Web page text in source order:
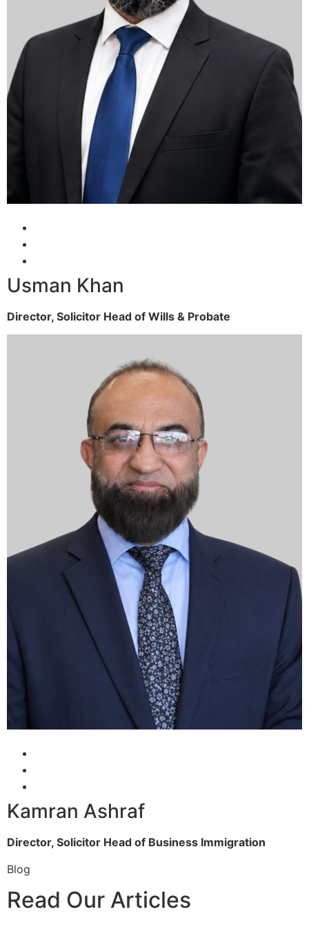
Usman Khan
Director, Solicitor Head of Wills & Probate
Kamran Ashraf
Director, Solicitor Head of Business Immigration
Blog
Read Our Articles